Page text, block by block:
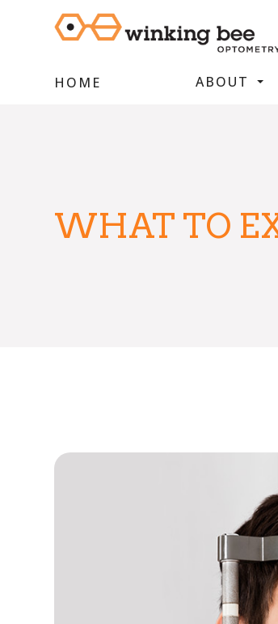
HOME ABOUT
WHAT TO